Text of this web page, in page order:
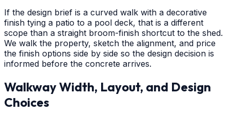
If the design brief is a curved walk with a decorative
finish tying a patio to a pool deck, that is a different
scope than a straight broom-finish shortcut to the shed.
We walk the property, sketch the alignment, and price
the finish options side by side so the design decision is
informed before the concrete arrives.
Walkway Width, Layout, and Design
Choices